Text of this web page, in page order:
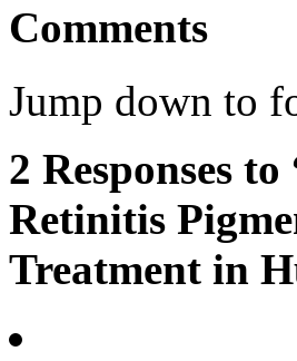
Comments
Jump down to
2 Responses
Retinitis
Treatment in